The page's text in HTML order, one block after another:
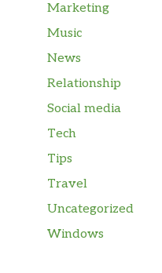
Marketing
Music
News
Relationship
Social media
Tech
Tips
Travel
Uncategorized
Windows